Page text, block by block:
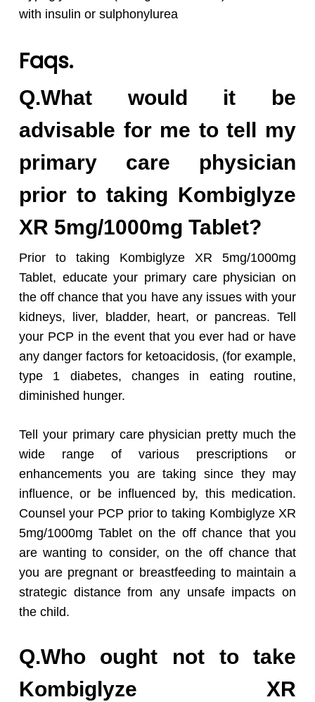
with insulin or sulphonylurea
Faqs.
Q.What would it be
advisable for me to tell my
primary care physician
prior to taking Kombiglyze
XR 5mg/1000mg Tablet?
Prior to taking Kombiglyze XR 5mg/1000mg
Tablet, educate your primary care physician on
the off chance that you have any issues with your
kidneys, liver, bladder, heart, or pancreas. Tell
your PCP in the event that you ever had or have
any danger factors for ketoacidosis, (for example,
type 1 diabetes, changes in eating routine,
diminished hunger.
Tell your primary care physician pretty much the
wide range of various prescriptions or
enhancements you are taking since they may
influence, or be influenced by, this medication.
Counsel your PCP prior to taking Kombiglyze XR
5mg/1000mg Tablet on the off chance that you
are wanting to consider, on the off chance that
you are pregnant or breastfeeding to maintain a
strategic distance from any unsafe impacts on
the child.
Q.Who ought not to take
Kombiglyze XR